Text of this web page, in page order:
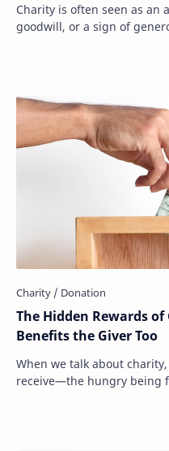
Charity is often seen as an
goodwill, or a sign of
The Hidden Rewards
Benefits the Giver Too
When we talk about
receive—the hungry being